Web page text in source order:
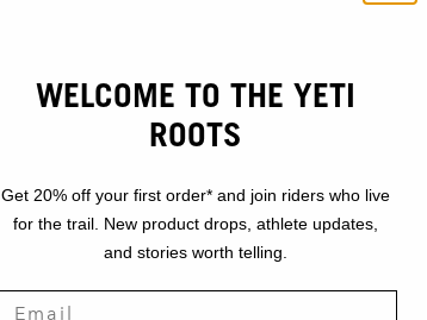
WELCOME TO THE YETI
ROOTS
Get 20% off your first order* and join riders who live
for the trail. New product drops, athlete updates,
and stories worth telling.